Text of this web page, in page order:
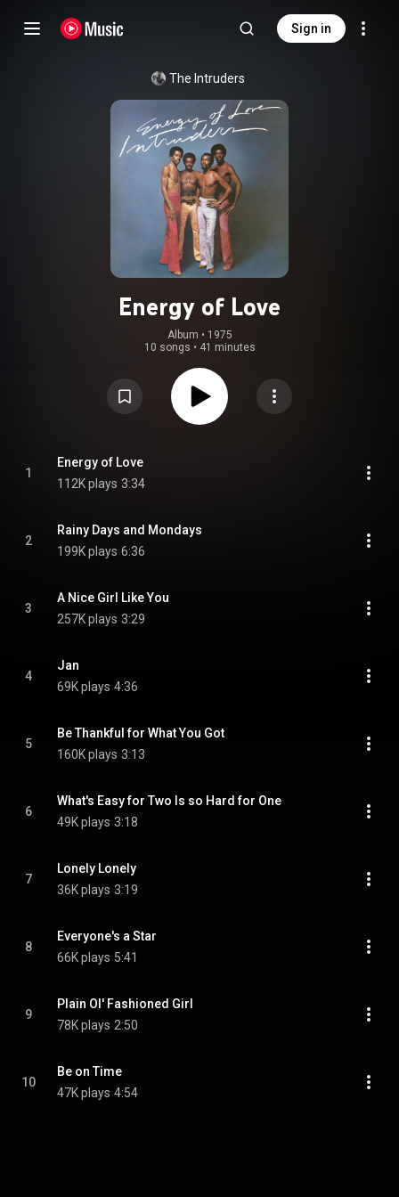
Sign in
The Intruders
Energy of Love
Album • 1975
10 songs • 41 minutes
1
Energy of Love
112K plays 3:34
2
Rainy Days and Mondays
199K plays 6:36
3
A Nice Girl Like You
257K plays 3:29
4
Jan
69K plays 4:36
5
Be Thankful for What You Got
160K plays 3:13
6
What's Easy for Two Is so Hard for One
49K plays 3:18
7
Lonely Lonely
36K plays 3:19
8
Everyone's a Star
66K plays 5:41
9
Plain Ol' Fashioned Girl
78K plays 2:50
10
Be on Time
47K plays 4:54